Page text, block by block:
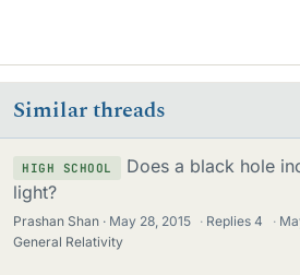
Similar threads
HIGH SCHOOL
Does a black hole
light?
Prashan Shan May 28, 2015 · Replies4 ·
General Relativity